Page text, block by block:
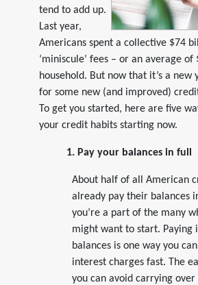
tend to add up.
Last year,
Americans spent a collective $74
‘miniscule’ fees – or an average of
household. But now that it’s a new
for some new (and improved)
To get you started, here are five
your credit habits starting now.
1. Pay your balances in full
About half of all American
already pay their balances
you’re a part of the many
might want to start. Paying
balances is one way you
interest charges fast. The
you can avoid carrying